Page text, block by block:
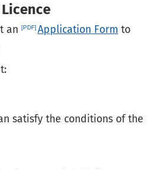
an Application Form to
satisfy the conditions of the